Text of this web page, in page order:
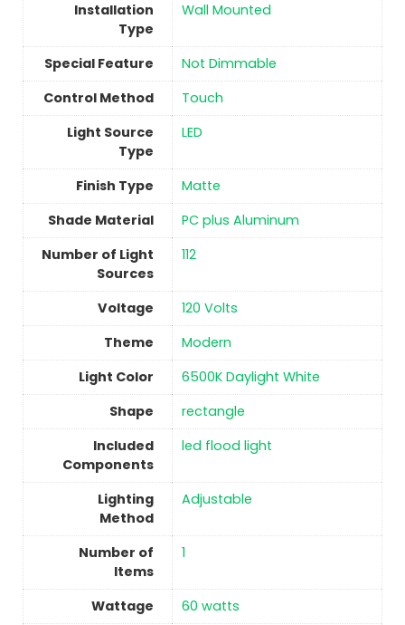
Installation
Type
‎Wall Mounted
Special Feature
‎Not Dimmable
Control Method
Touch
Light Source
Type
‎LED
Finish Type
Matte
Shade Material
‎PC plus Aluminum
Number of Light
Sources
‎112
Voltage
‎120 Volts
Theme
‎Modern
Light Color
‎6500K Daylight White
Shape
‎rectangle
Included
Components
‎led flood light
Lighting
Method
Adjustable
Number of
Items
1
Wattage
‎60 watts